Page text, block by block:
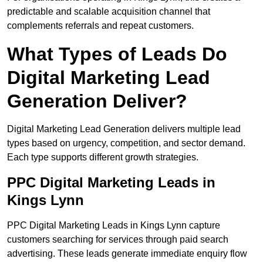
predictable and scalable acquisition channel that
complements referrals and repeat customers.
What Types of Leads Do
Digital Marketing Lead
Generation Deliver?
Digital Marketing Lead Generation delivers multiple lead
types based on urgency, competition, and sector demand.
Each type supports different growth strategies.
PPC Digital Marketing Leads in
Kings Lynn
PPC Digital Marketing Leads in Kings Lynn capture
customers searching for services through paid search
advertising. These leads generate immediate enquiry flow